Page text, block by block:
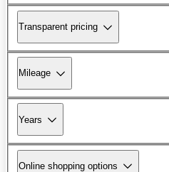
Transparent pricing
Mileage
Years
Online shopping options